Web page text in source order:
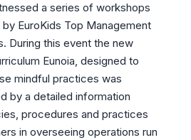
a series of workshops
EuroKids Top Management
During this event the new
Eunoia, designed to
mindful practices was
by a detailed information
procedures and practices
in overseeing operations run